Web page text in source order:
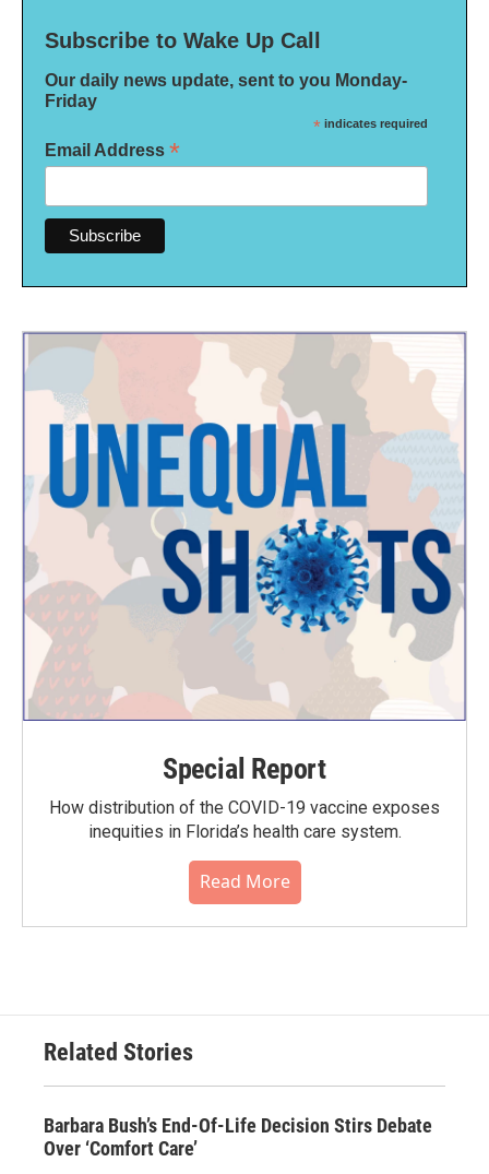
Subscribe to Wake Up Call
Our daily news update, sent to you Monday-
Friday
* indicates required
Email Address *
Special Report
How distribution of the COVID-19 vaccine exposes
inequities in Florida’s health care system.
Read More
Related Stories
Barbara Bush’s End-Of-Life Decision Stirs Debate
Over ‘Comfort Care’